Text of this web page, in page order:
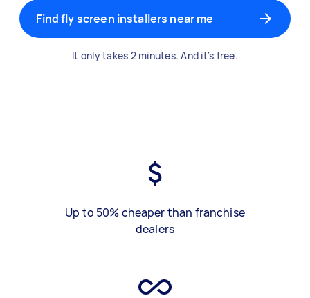
Find fly screen installers near me
It only takes 2 minutes. And it's free.
Up to 50% cheaper than franchise
dealers